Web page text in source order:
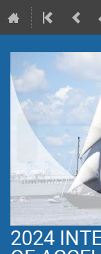
2024